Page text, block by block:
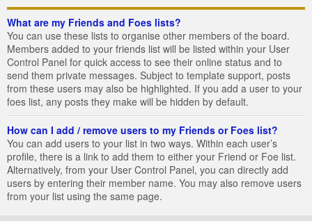
What are my Friends and Foes lists?
You can use these lists to organise other members of the board.
Members added to your friends list will be listed within your User
Control Panel for quick access to see their online status and to
send them private messages. Subject to template support, posts
from these users may also be highlighted. If you add a user to your
foes list, any posts they make will be hidden by default.
How can I add / remove users to my Friends or Foes list?
You can add users to your list in two ways. Within each user’s
profile, there is a link to add them to either your Friend or Foe list.
Alternatively, from your User Control Panel, you can directly add
users by entering their member name. You may also remove users
from your list using the same page.